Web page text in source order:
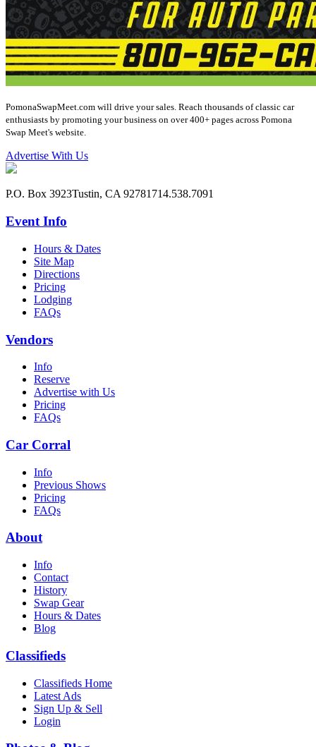
PomonaSwapMeet.com will drive your sales. Reach thousands of classic car
enthusiasts by promoting your business on over 400+ pages across Pomona
Swap Meet's website.
Advertise With Us
P.O. Box 3923Tustin, CA 92781714.538.7091
Event Info
Hours & Dates
Site Map
Directions
Pricing
Lodging
FAQs
Vendors
Info
Reserve
Advertise with Us
Pricing
FAQs
Car Corral
Info
Previous Shows
Pricing
FAQs
About
Info
Contact
History
Swap Gear
Hours & Dates
Blog
Classifieds
Classifieds Home
Latest Ads
Sign Up & Sell
Login